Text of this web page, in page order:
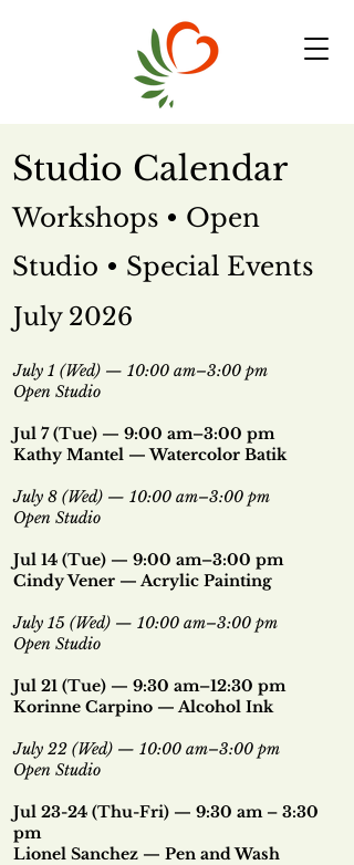
Studio Calendar
Workshops • Open
Studio • Special Events
July 2026
July 1 (Wed) — 10:00 am–3:00 pm
Open Studio
Jul 7 (Tue) — 9:00 am–3:00 pm
Kathy Mantel — Watercolor Batik
July 8 (Wed) — 10:00 am–3:00 pm
Open Studio
Jul 14 (Tue) — 9:00 am–3:00 pm
Cindy Vener —Acrylic Painting
July 15 (Wed) — 10:00 am–3:00 pm
Open Studio
Jul 21 (Tue) — 9:30 am–12:30 pm
Korinne Carpino — Alcohol Ink
July 22 (Wed) — 10:00 am–3:00 pm
Open Studio
Jul 23-24 (Thu-Fri) — 9:30 am – 3:30
pm
Lionel Sanchez — Pen and Wash